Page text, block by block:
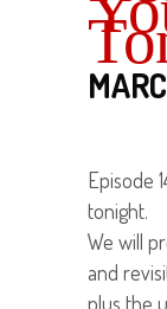
Episode
tonight.
We will
and
plus the